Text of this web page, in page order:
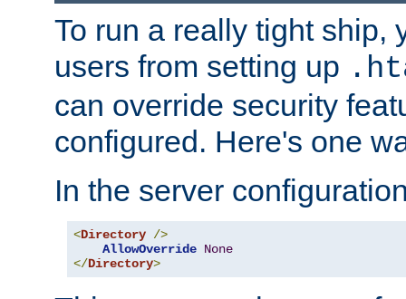
To run a really tight ship,
users from setting up
can override security
configured. Here's one
In the server
<Directory />
AllowOverride None
</Directory>